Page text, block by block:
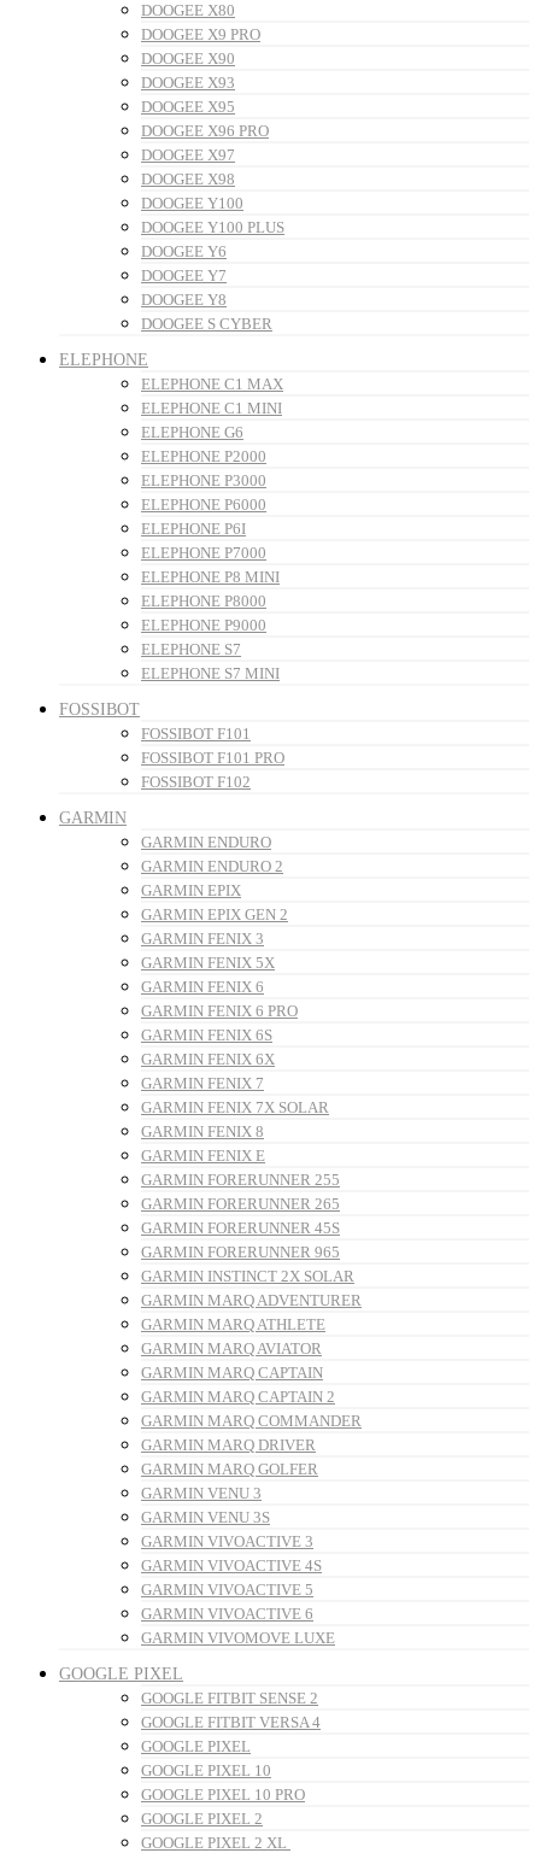
DOOGEE X80
DOOGEE X9 PRO
DOOGEE X90
DOOGEE X93
DOOGEE X95
DOOGEE X96 PRO
DOOGEE X97
DOOGEE X98
DOOGEE Y100
DOOGEE Y100 PLUS
DOOGEE Y6
DOOGEE Y7
DOOGEE Y8
DOOGEE S CYBER
ELEPHONE
ELEPHONE C1 MAX
ELEPHONE C1 MINI
ELEPHONE G6
ELEPHONE P2000
ELEPHONE P3000
ELEPHONE P6000
ELEPHONE P6I
ELEPHONE P7000
ELEPHONE P8 MINI
ELEPHONE P8000
ELEPHONE P9000
ELEPHONE S7
ELEPHONE S7 MINI
FOSSIBOT
FOSSIBOT F101
FOSSIBOT F101 PRO
FOSSIBOT F102
GARMIN
GARMIN ENDURO
GARMIN ENDURO 2
GARMIN EPIX
GARMIN EPIX GEN 2
GARMIN FENIX 3
GARMIN FENIX 5X
GARMIN FENIX 6
GARMIN FENIX 6 PRO
GARMIN FENIX 6S
GARMIN FENIX 6X
GARMIN FENIX 7
GARMIN FENIX 7X SOLAR
GARMIN FENIX 8
GARMIN FENIX E
GARMIN FORERUNNER 255
GARMIN FORERUNNER 265
GARMIN FORERUNNER 45S
GARMIN FORERUNNER 965
GARMIN INSTINCT 2X SOLAR
GARMIN MARQ ADVENTURER
GARMIN MARQ ATHLETE
GARMIN MARQ AVIATOR
GARMIN MARQ CAPTAIN
GARMIN MARQ CAPTAIN 2
GARMIN MARQ COMMANDER
GARMIN MARQ DRIVER
GARMIN MARQ GOLFER
GARMIN VENU 3
GARMIN VENU 3S
GARMIN VIVOACTIVE 3
GARMIN VIVOACTIVE 4S
GARMIN VIVOACTIVE 5
GARMIN VIVOACTIVE 6
GARMIN VIVOMOVE LUXE
GOOGLE PIXEL
GOOGLE FITBIT SENSE 2
GOOGLE FITBIT VERSA 4
GOOGLE PIXEL
GOOGLE PIXEL 10
GOOGLE PIXEL 10 PRO
GOOGLE PIXEL 2
GOOGLE PIXEL 2 XL